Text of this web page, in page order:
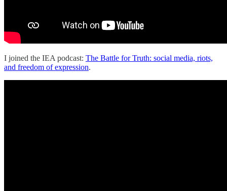
I joined the IEA podcast: The Battle for Truth: social media, riots,
and freedom of expression.